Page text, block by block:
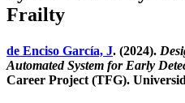
Frailty
de Enciso García, J. (2024).
Automated System for Early
Career Project (TFG).